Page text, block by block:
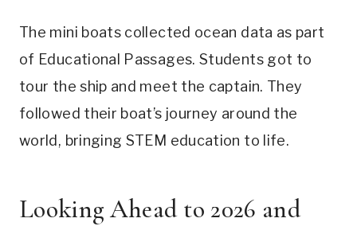
The mini boats collected ocean data as part
of Educational Passages. Students got to
tour the ship and meet the captain. They
followed their boat’s journey around the
world, bringing STEM education to life.
Looking Ahead to 2026 and